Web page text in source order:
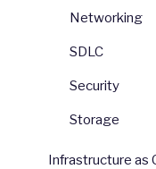
Networking
SDLC
Security
Storage
Infrastructure as